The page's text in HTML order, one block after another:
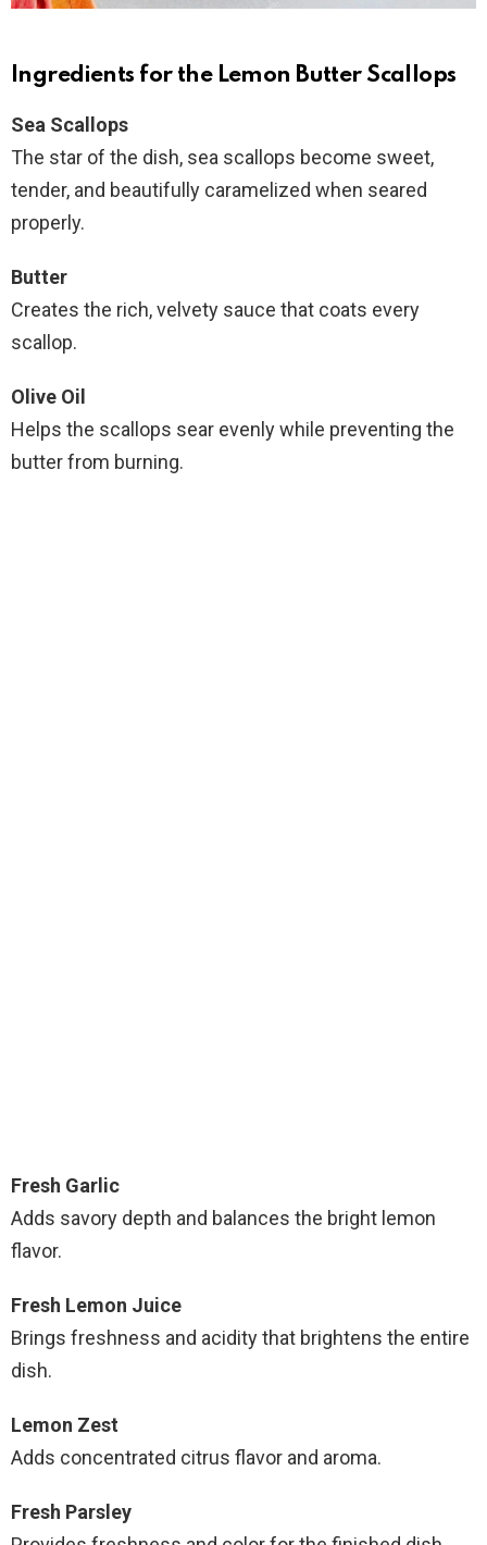
Ingredients for the Lemon Butter Scallops
Sea Scallops
The star of the dish, sea scallops become sweet,
tender, and beautifully caramelized when seared
properly.
Butter
Creates the rich, velvety sauce that coats every
scallop.
Olive Oil
Helps the scallops sear evenly while preventing the
butter from burning.
Fresh Garlic
Adds savory depth and balances the bright lemon
flavor.
Fresh Lemon Juice
Brings freshness and acidity that brightens the entire
dish.
Lemon Zest
Adds concentrated citrus flavor and aroma.
Fresh Parsley